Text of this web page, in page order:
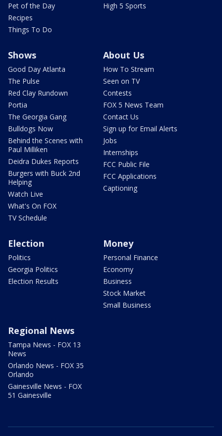
Pet of the Day
Recipes
Things To Do
High 5 Sports
Shows
Good Day Atlanta
The Pulse
Red Clay Rundown
Portia
The Georgia Gang
Bulldogs Now
Behind the Scenes with
Paul Milliken
Deidra Dukes Reports
Burgers with Buck 2nd
Helping
Watch Live
What's On FOX
TV Schedule
About Us
How To Stream
Seen on TV
Contests
FOX 5 News Team
Contact Us
Sign up for Email Alerts
Jobs
Internships
FCC Public File
FCC Applications
Captioning
Election
Politics
Georgia Politics
Election Results
Money
Personal Finance
Economy
Business
Stock Market
Small Business
Regional News
Tampa News - FOX 13
News
Orlando News - FOX 35
Orlando
Gainesville News - FOX
51 Gainesville